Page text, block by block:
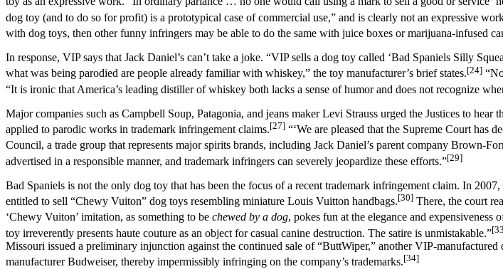
dog toy (and to do so for profit) is a prototypical case of commercial use,” and is clearly not an expressive
with dog toys, then other funny infringers may be able to do the same with juice boxes or marijuana-infused
In response, VIP says that Jack Daniel’s can’t take a joke. “VIP sells a dog toy called ‘Bad Spaniels Silly
what was being parodied are people already familiar with whiskey,” the toy manufacturer’s brief states.[24]
“It is ironic that America’s leading distiller of whiskey both lacks a sense of humor and does not recognize
Major companies such as Campbell Soup, Patagonia, and jeans maker Levi Strauss urged the Justices to
applied to parodic works in trademark infringement claims.[27] “‘We are pleased that the Supreme Court has
Council, a trade group that represents major spirits brands, including Jack Daniel’s parent company Brown-
advertised in a responsible manner, and trademark infringers can severely jeopardize these efforts.”[29]
Bad Spaniels is not the only dog toy that has been the focus of a recent trademark infringement claim. In
entitled to sell “Chewy Vuiton” dog toys resembling miniature Louis Vuitton handbags.[30] There, the court
‘Chewy Vuiton’ imitation, as something to be chewed by a dog, pokes fun at the elegance and
toy irreverently presents haute couture as an object for casual canine destruction. The satire is unmistakable.”
Missouri issued a preliminary injunction against the continued sale of “ButtWiper,” another VIP-
manufacturer Budweiser, thereby impermissibly infringing on the company’s trademarks.[34]